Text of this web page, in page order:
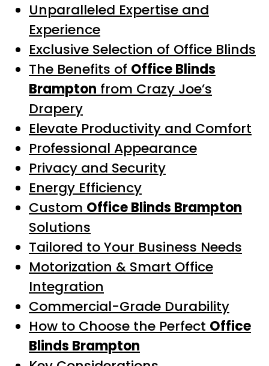
Unparalleled Expertise and
Experience
Exclusive Selection of Office Blinds
The Benefits of Office Blinds
Brampton from Crazy Joe’s
Drapery
Elevate Productivity and Comfort
Professional Appearance
Privacy and Security
Energy Efficiency
Custom Office Blinds Brampton
Solutions
Tailored to Your Business Needs
Motorization & Smart Office
Integration
Commercial-Grade Durability
How to Choose the Perfect Office
Blinds Brampton